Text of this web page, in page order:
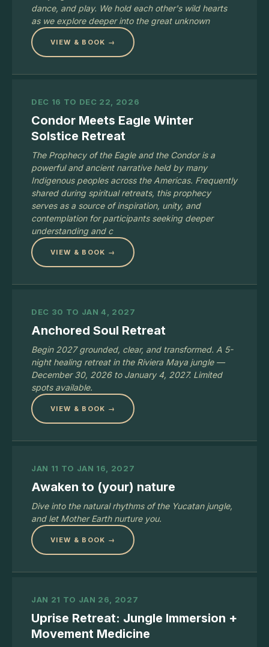
dance, and play. We hold each other's wild hearts
as we explore deeper into the great unknown
VIEW & BOOK →
DEC 16 TO DEC 22, 2026
Condor Meets Eagle Winter
Solstice Retreat
The Prophecy of the Eagle and the Condor is a
powerful and ancient narrative held by many
Indigenous peoples across the Americas. Frequently
shared during spiritual retreats, this prophecy
serves as a source of inspiration, unity, and
contemplation for participants seeking deeper
understanding and c
VIEW & BOOK →
DEC 30 TO JAN 4, 2027
Anchored Soul Retreat
Begin 2027 grounded, clear, and transformed. A 5-
night healing retreat in the Riviera Maya jungle —
December 30, 2026 to January 4, 2027. Limited
spots available.
VIEW & BOOK →
JAN 11 TO JAN 16, 2027
Awaken to (your) nature
Dive into the natural rhythms of the Yucatan jungle,
and let Mother Earth nurture you.
VIEW & BOOK →
JAN 21 TO JAN 26, 2027
Uprise Retreat: Jungle Immersion +
Movement Medicine